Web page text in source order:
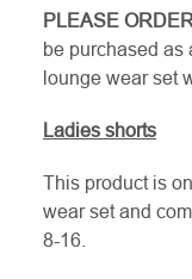
PLEASE
be purchased as
lounge wear set
Ladies shorts
This product is
wear set and
8-16.